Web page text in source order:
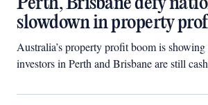
slowdown in property
Australia’s property profit boom is
investors in Perth and Brisbane are still